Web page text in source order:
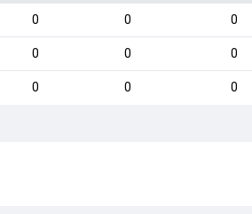
0 0 0
0 0 0
0 0 0